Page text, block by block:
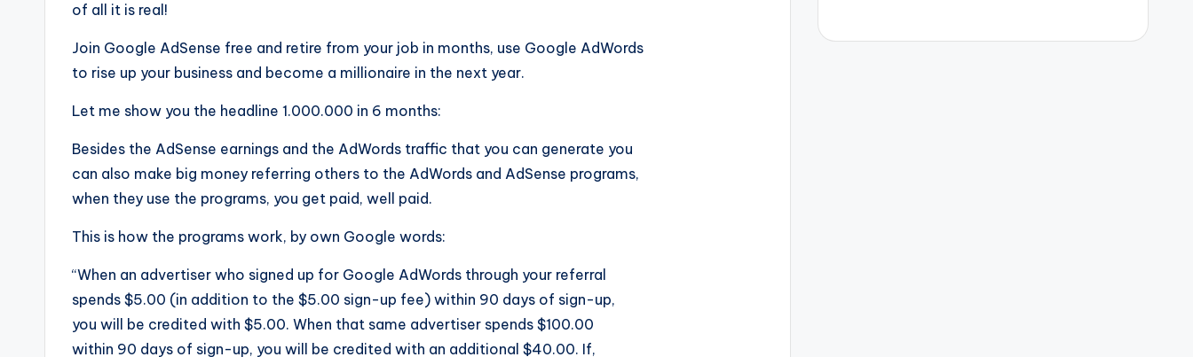
of all it is real!
Join Google AdSense free and retire from your job in months, use Google AdWords
to rise up your business and become a millionaire in the next year.
Let me show you the headline 1.000.000 in 6 months:
Besides the AdSense earnings and the AdWords traffic that you can generate you
can also make big money referring others to the AdWords and AdSense programs,
when they use the programs, you get paid, well paid.
This is how the programs work, by own Google words:
“When an advertiser who signed up for Google AdWords through your referral
spends $5.00 (in addition to the $5.00 sign-up fee) within 90 days of sign-up,
you will be credited with $5.00. When that same advertiser spends $100.00
within 90 days of sign-up, you will be credited with an additional $40.00. If,